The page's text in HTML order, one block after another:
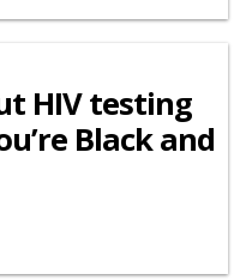
HIV testing
Black and